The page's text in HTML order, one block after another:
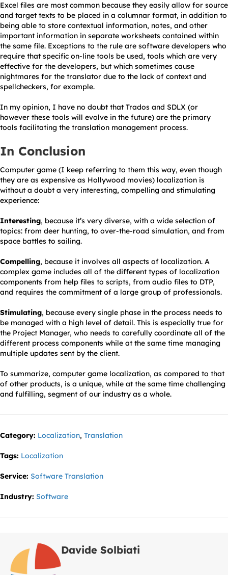
Excel files are most common because they easily allow for source
and target texts to be placed in a columnar format, in addition to
being able to store contextual information, notes, and other
important information in separate worksheets contained within
the same file. Exceptions to the rule are software developers who
require that specific on-line tools be used, tools which are very
effective for the developers, but which sometimes cause
nightmares for the translator due to the lack of context and
spellcheckers, for example.
In my opinion, I have no doubt that Trados and SDLX (or
however these tools will evolve in the future) are the primary
tools facilitating the translation management process.
In Conclusion
Computer game (I keep referring to them this way, even though
they are as expensive as Hollywood movies) localization is
without a doubt a very interesting, compelling and stimulating
experience:
Interesting, because it’s very diverse, with a wide selection of
topics: from deer hunting, to over-the-road simulation, and from
space battles to sailing.
Compelling, because it involves all aspects of localization. A
complex game includes all of the different types of localization
components from help files to scripts, from audio files to DTP,
and requires the commitment of a large group of professionals.
Stimulating, because every single phase in the process needs to
be managed with a high level of detail. This is especially true for
the Project Manager, who needs to carefully coordinate all of the
different process components while at the same time managing
multiple updates sent by the client.
To summarize, computer game localization, as compared to that
of other products, is a unique, while at the same time challenging
and fulfilling, segment of our industry as a whole.
Category: Localization, Translation
Tags: Localization
Service: Software Translation
Industry: Software
Davide Solbiati